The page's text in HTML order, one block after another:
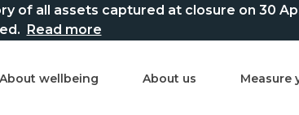
of all assets captured at closure on 30
Read more
About wellbeing About us Measure